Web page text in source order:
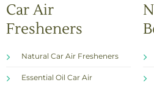
Car Air
Fresheners
Natural Car Air Fresheners
Essential Oil Car Air